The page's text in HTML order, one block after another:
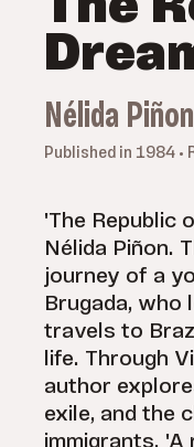
Nélida Piñon
Published in 1984 •
'The Republic
Nélida Piñon.
journey of a
Brugada, who
travels to
life. Through
author
exile, and the
immigrants. 'A